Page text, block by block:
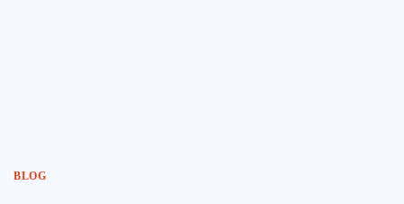
BLOG